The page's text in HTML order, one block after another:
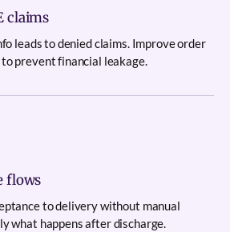
claims
leads to denied claims. Improve order
prevent financial leakage.
flows
to delivery without manual
what happens after discharge.